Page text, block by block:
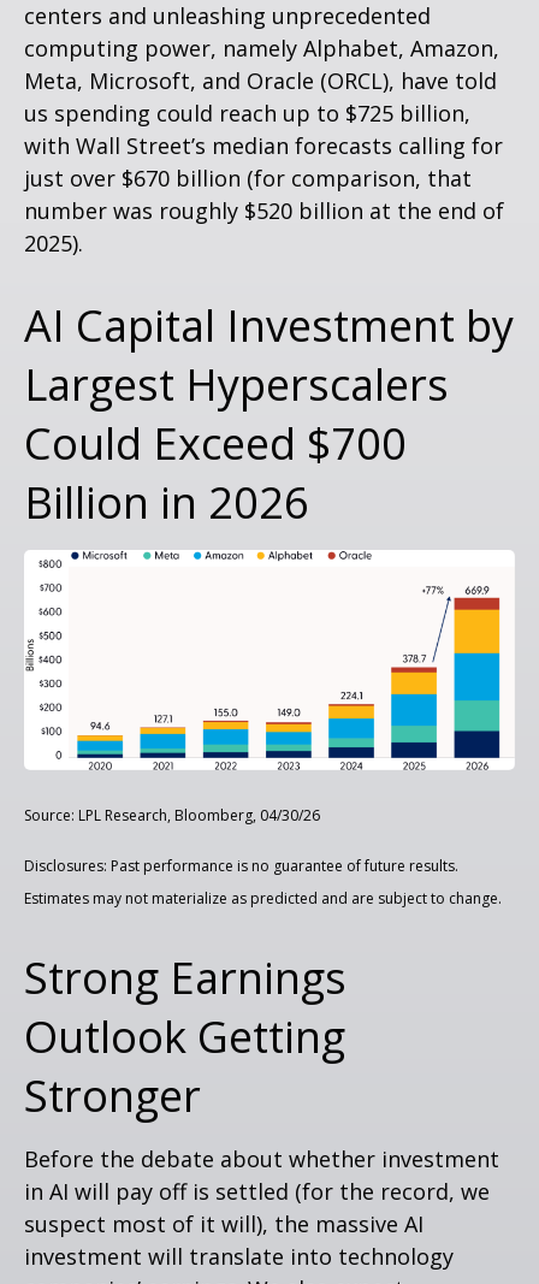
centers and unleashing unprecedented
computing power, namely Alphabet, Amazon,
Meta, Microsoft, and Oracle (ORCL), have told
us spending could reach up to $725 billion,
with Wall Street’s median forecasts calling for
just over $670 billion (for comparison, that
number was roughly $520 billion at the end of
2025).
AI Capital Investment by
Largest Hyperscalers
Could Exceed $700
Billion in 2026
Source: LPL Research, Bloomberg, 04/30/26
Disclosures: Past performance is no guarantee of future results.
Estimates may not materialize as predicted and are subject to change.
Strong Earnings
Outlook Getting
Stronger
Before the debate about whether investment
in AI will pay off is settled (for the record, we
suspect most of it will), the massive AI
investment will translate into technology